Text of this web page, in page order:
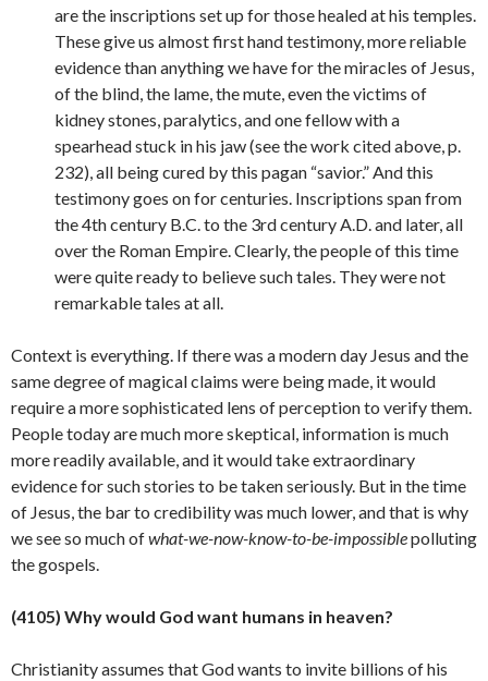
are the inscriptions set up for those healed at his temples.
These give us almost first hand testimony, more reliable
evidence than anything we have for the miracles of Jesus,
of the blind, the lame, the mute, even the victims of
kidney stones, paralytics, and one fellow with a
spearhead stuck in his jaw (see the work cited above, p.
232), all being cured by this pagan “savior.” And this
testimony goes on for centuries. Inscriptions span from
the 4th century B.C. to the 3rd century A.D. and later, all
over the Roman Empire. Clearly, the people of this time
were quite ready to believe such tales. They were not
remarkable tales at all.
Context is everything. If there was a modern day Jesus and the
same degree of magical claims were being made, it would
require a more sophisticated lens of perception to verify them.
People today are much more skeptical, information is much
more readily available, and it would take extraordinary
evidence for such stories to be taken seriously. But in the time
of Jesus, the bar to credibility was much lower, and that is why
we see so much ofwhat-we-now-know-to-be-impossiblepolluting
thegospels.
(4105) Why would God want humans in heaven?
Christianity assumes that God wants to invite billions of his